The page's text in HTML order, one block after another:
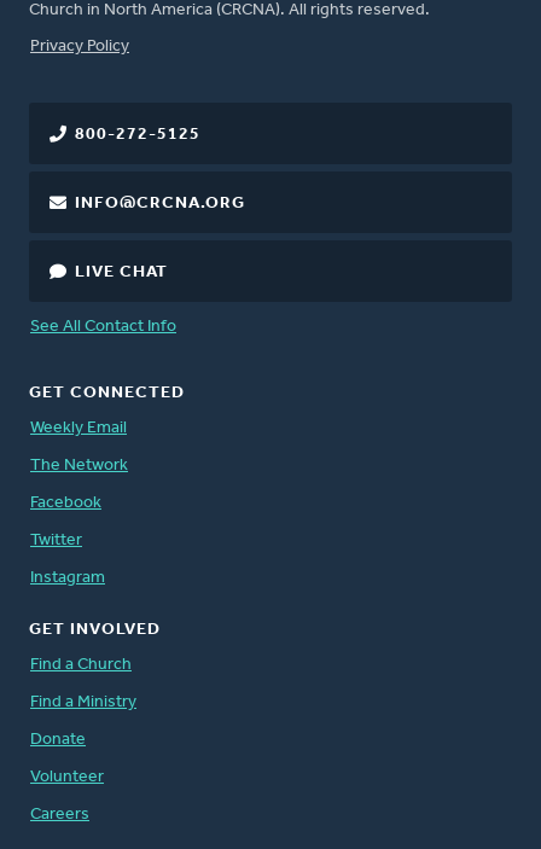
Church in North America (CRCNA). All rights reserved.
FOOTER
Privacy Policy
800-272-5125
INFO@CRCNA.ORG
LIVE CHAT
See All Contact Info
GET CONNECTED
Weekly Email
The Network
Facebook
Twitter
Instagram
GET INVOLVED
Find a Church
Find a Ministry
Donate
Volunteer
Careers